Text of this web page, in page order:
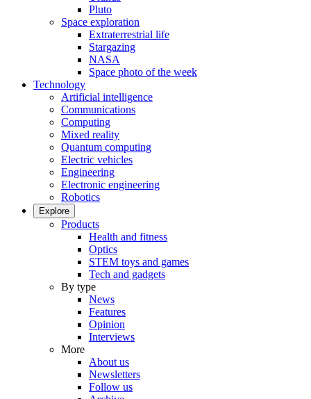
Pluto
Space exploration
Extraterrestrial life
Stargazing
NASA
Space photo of the week
Technology
Artificial intelligence
Communications
Computing
Mixed reality
Quantum computing
Electric vehicles
Engineering
Electronic engineering
Robotics
Explore
Products
Health and fitness
Optics
STEM toys and games
Tech and gadgets
By type
News
Features
Opinion
Interviews
More
About us
Newsletters
Follow us